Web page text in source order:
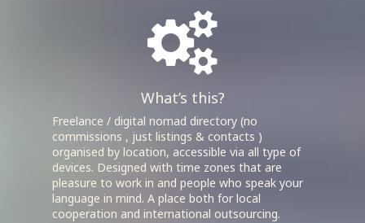
What’s this?
Freelance / digital nomad directory (no
commissions , just listings & contacts )
organised by location, accessible via all type of
devices. Designed with time zones that are
pleasure to work in and people who speak your
language in mind. A place both for local
cooperation and international outsourcing.